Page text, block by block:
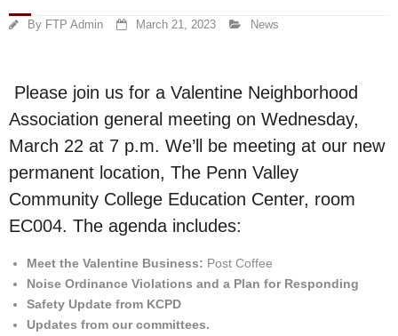
For members
Events
Store
Safety and security
By FTP Admin March 21, 2023 News
Please join us for a Valentine Neighborhood
Association general meeting on Wednesday,
March 22 at 7 p.m. We’ll be meeting at our new
permanent location, The Penn Valley
Community College Education Center, room
EC004. The agenda includes:
Meet the Valentine Business: Post Coffee
Noise Ordinance Violations and a Plan for Responding
Safety Update from KCPD
Updates from our committees.